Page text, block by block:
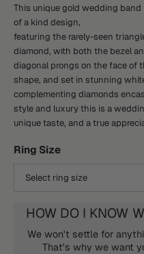
This unique gold wedding band
of a kind design,
featuring the rarely-seen
diamond, with both the bezel
diagonal prongs on the face of
shape, and set in stunning
complementing diamonds
style and luxury this is a
unique taste, and a true
Ring Size
HOW DO I KNOW
We won't settle for
That's why we want